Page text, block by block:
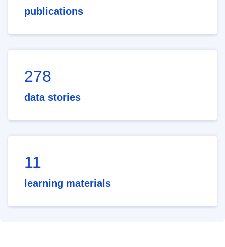
publications
278
data stories
11
learning materials